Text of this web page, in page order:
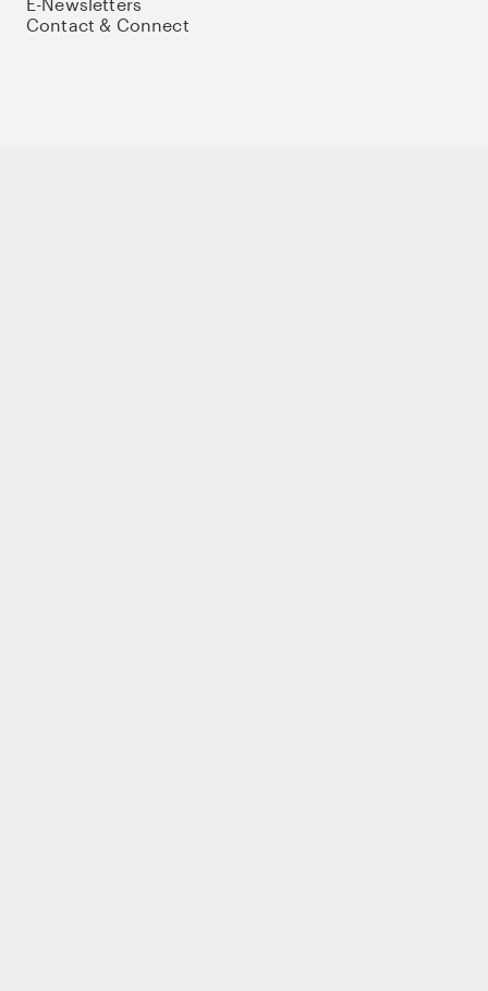
Contact & Connect